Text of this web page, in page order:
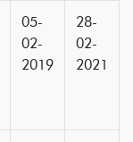
05-
02-
2019
28-
02-
2021